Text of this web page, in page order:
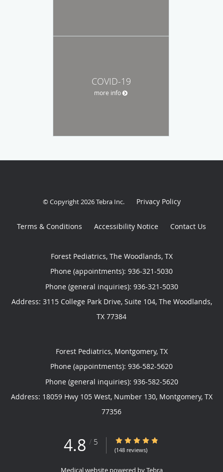
COVID-19
more info
© Copyright 2026Tebra Inc. Privacy Policy
Terms & Conditions Accessibility Notice Contact Us
Forest Pediatrics, The Woodlands, TX
Phone (appointments): 936-321-5030
Phone (general inquiries): 936-321-5030
Address: 3115 College Park Drive, Suite 104, The Woodlands,
TX 77384
Forest Pediatrics, Montgomery, TX
Phone (appointments): 936-582-5620
Phone (general inquiries): 936-582-5620
Address: 18059 Hwy 105 West, Number 130, Montgomery, TX
77356
4.8 / 5 4.8/5 Star Rating
(148 reviews)
Medical website powered byTebra